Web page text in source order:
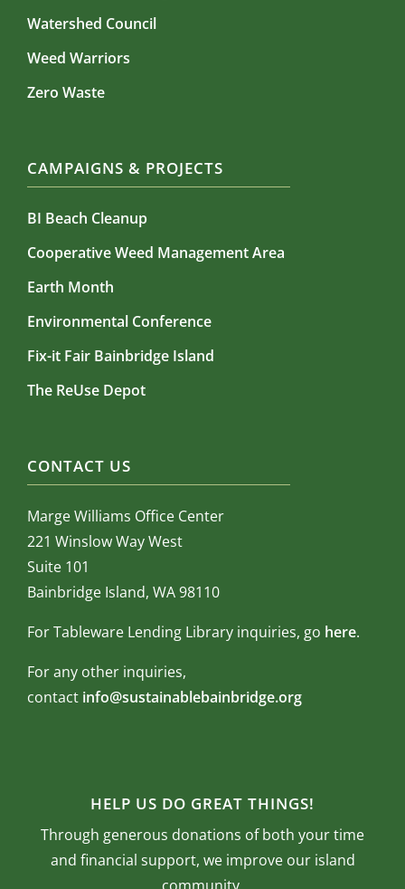
Watershed Council
Weed Warriors
Zero Waste
CAMPAIGNS & PROJECTS
BI Beach Cleanup
Cooperative Weed Management Area
Earth Month
Environmental Conference
Fix-it Fair Bainbridge Island
The ReUse Depot
CONTACT US
Marge Williams Office Center
221 Winslow Way West
Suite 101
Bainbridge Island, WA 98110
For Tableware Lending Library inquiries, go here.
For any other inquiries,
contact info@sustainablebainbridge.org
HELP US DO GREAT THINGS!
Through generous donations of both your time
and financial support, we improve our island
community.